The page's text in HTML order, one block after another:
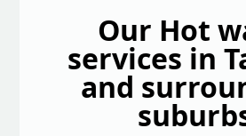
Our Hot
services in
and